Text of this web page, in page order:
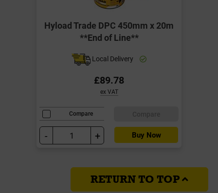
Hyload Trade DPC 450mm x 20m
**End of Line**
Local Delivery
£89.78
ex VAT
Compare
- + Buy Now
RETURN TO TOP